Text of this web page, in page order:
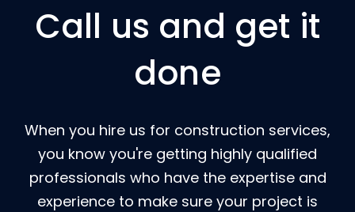
Call us and get it
done
When you hire us for construction services,
you know you're getting highly qualified
professionals who have the expertise and
experience to make sure your project is